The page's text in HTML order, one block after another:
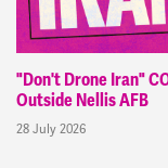
"Don't Drone Iran"
Outside Nellis AFB
28 July 2026